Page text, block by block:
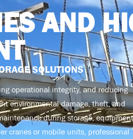
AND
SOLUTIONS
operational integrity, and reducing
environmental damage, theft, and
during storage, equipment
cranes or mobile units, professional